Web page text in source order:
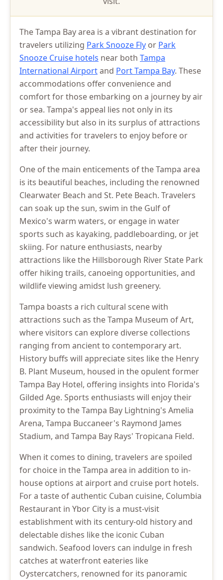
The Tampa Bay area is a vibrant destination for
travelers utilizing Park Snooze Fly or Park
Snooze Cruise hotels near both Tampa
International Airportand Port Tampa Bay. These
accommodations offer convenience and
comfort for those embarking on a journey by air
or sea. Tampa's appeal lies not only in its
accessibility but also in its surplus of attractions
and activities for travelers to enjoy before or
after their journey.
One of the main enticements of the Tampa area
is its beautiful beaches, including the renowned
Clearwater Beach and St. Pete Beach. Travelers
can soak up the sun, swim in the Gulf of
Mexico's warm waters, or engage in water
sports such as kayaking, paddleboarding, or jet
skiing. For nature enthusiasts, nearby
attractions like the Hillsborough River State Park
offer hiking trails, canoeing opportunities, and
wildlife viewing amidst lush greenery.
Tampa boasts a rich cultural scene with
attractions such as the Tampa Museum of Art,
where visitors can explore diverse collections
ranging from ancient to contemporary art.
History buffs will appreciate sites like the Henry
B. Plant Museum, housed in the opulent former
Tampa Bay Hotel, offering insights into Florida's
Gilded Age. Sports enthusiasts will enjoy their
proximity to the Tampa Bay Lightning's Amelia
Arena, Tampa Buccaneer's Raymond James
Stadium, and Tampa Bay Rays' Tropicana Field.
When it comes to dining, travelers are spoiled
for choice in the Tampa area in addition to in-
house options at airport and cruise port hotels.
For a taste of authentic Cuban cuisine, Columbia
Restaurant in Ybor City is a must-visit
establishment with its century-old history and
delectable dishes like the iconic Cuban
sandwich. Seafood lovers can indulge in fresh
catches at waterfront eateries like
Oystercatchers, renowned for its panoramic